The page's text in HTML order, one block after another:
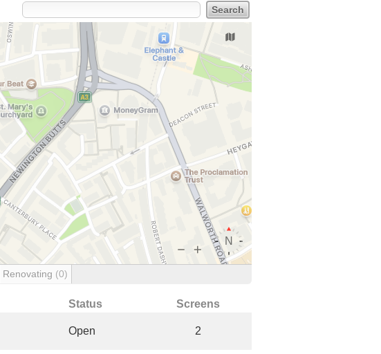
Renovating (0)
Status Screens
Open 2